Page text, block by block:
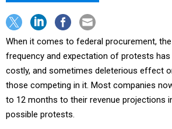
When it comes to federal procurement, the
frequency and expectation of protests has
costly, and sometimes deleterious effect
those competing in it. Most companies
to 12 months to their revenue projections
possible protests.